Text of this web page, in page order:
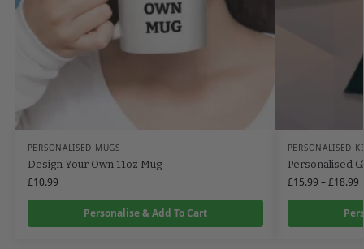
PERSONALISED MUGS
Design Your Own 11oz Mug
£10.99
Personalise & Add To Cart
PERSONALISED
Personalised
£15.99 –£18.99